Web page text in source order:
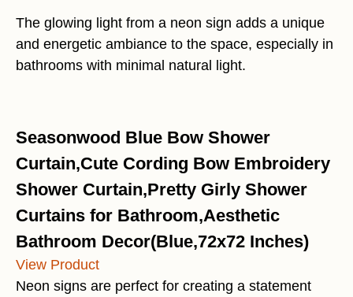
The glowing light from a neon sign adds a unique
and energetic ambiance to the space, especially in
bathrooms with minimal natural light.
Seasonwood Blue Bow Shower
Curtain,Cute Cording Bow Embroidery
Shower Curtain,Pretty Girly Shower
Curtains for Bathroom,Aesthetic
Bathroom Decor(Blue,72x72 Inches)
View Product
Neon signs are perfect for creating a statement